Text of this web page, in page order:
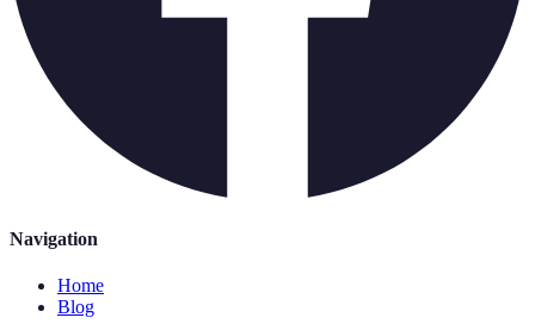
Navigation
Home
Blog